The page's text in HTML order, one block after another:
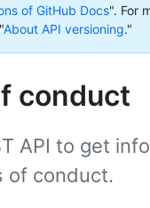
of GitHub Docs". For
About API versioning."
conduct
API to get
of conduct.